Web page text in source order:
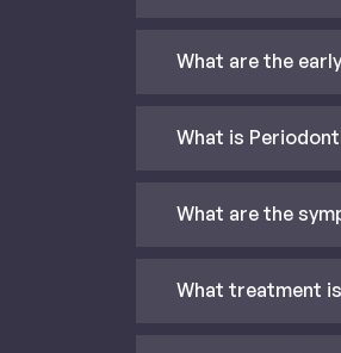
What are the
What is
What are the
What treatment